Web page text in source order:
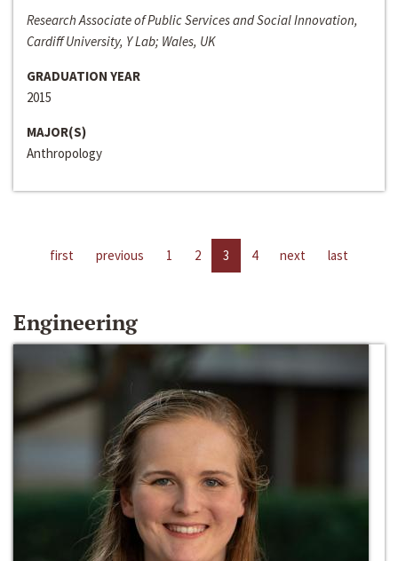
Research Associate of Public Services and Social Innovation,
Cardiff University, Y Lab; Wales, UK
GRADUATION YEAR
2015
MAJOR(S)
Anthropology
first previous 1 2 3 4 next last
Engineering